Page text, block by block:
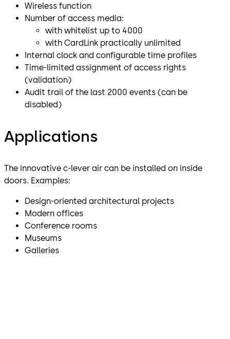
Wireless function
Number of access media:
with whitelist up to 4000
with CardLink practically unlimited
Internal clock and configurable time profiles
Time-limited assignment of access rights
(validation)
Audit trail of the last 2000 events (can be
disabled)
Applications
The innovative c-lever air can be installed on inside
doors. Examples:
Design-oriented architectural projects
Modern offices
Conference rooms
Museums
Galleries